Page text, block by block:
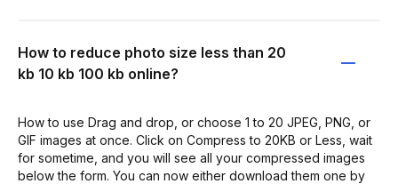
How to reduce photo size less than 20
kb 10 kb 100 kb online?
How to use Drag and drop, or choose 1 to 20 JPEG, PNG, or
GIF images at once. Click on Compress to 20KB or Less, wait
for sometime, and you will see all your compressed images
below the form. You can now either download them one by